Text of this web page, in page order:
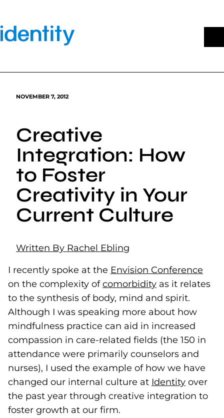
content
NOVEMBER 7, 2012
Creative
Integration: How
to Foster
Creativity in Your
Current Culture
Written By Rachel Ebling
I recently spoke at the Envision Conference
on the complexity ofcomorbidity (goes to new
(opens in a
as it relates
to the synthesis of body, mind and spirit.
Although I was speaking more about how
mindfulness practice can aid in increased
compassion in care-related fields (the 150 in
attendance were primarily counselors and
nurses), I used the example of how we have
changed our internal culture at Identity (opens
over
the past year through creative integration to
foster growth at our firm.